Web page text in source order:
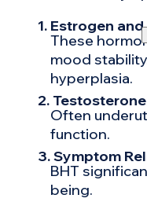
1. Estrogen
These
mood
hyperplasia.
2.
Often
function.
3. Symptom
BHT
being.